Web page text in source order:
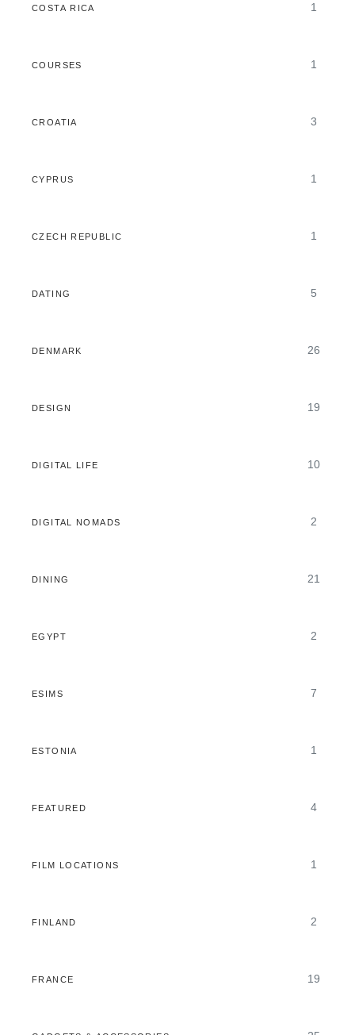
COSTA RICA 1
COURSES 1
CROATIA 3
CYPRUS 1
CZECH REPUBLIC 1
DATING 5
DENMARK 26
DESIGN 19
DIGITAL LIFE 10
DIGITAL NOMADS 2
DINING 21
EGYPT 2
ESIMS 7
ESTONIA 1
FEATURED 4
FILM LOCATIONS 1
FINLAND 2
FRANCE 19